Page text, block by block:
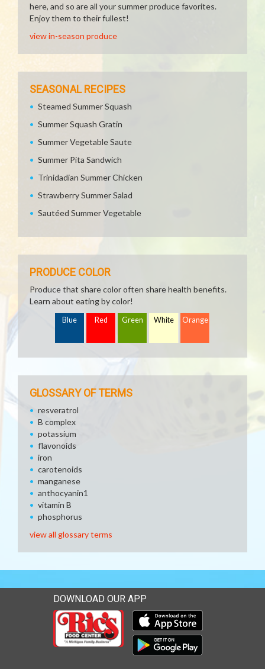
here, and so are all your summer produce favorites.
Enjoy them to their fullest!
view in-season produce
SEASONAL RECIPES
Steamed Summer Squash
Summer Squash Gratin
Summer Vegetable Saute
Summer Pita Sandwich
Trinidadian Summer Chicken
Strawberry Summer Salad
Sautéed Summer Vegetable
PRODUCE COLOR
Produce that share color often share health benefits.
Learn about eating by color!
Blue Red Green White Orange
GLOSSARY OF TERMS
resveratrol
B complex
potassium
flavonoids
iron
carotenoids
manganese
anthocyanin1
vitamin B
phosphorus
view all glossary terms
DOWNLOAD OUR APP
Download our mobile app
Download our mobile app